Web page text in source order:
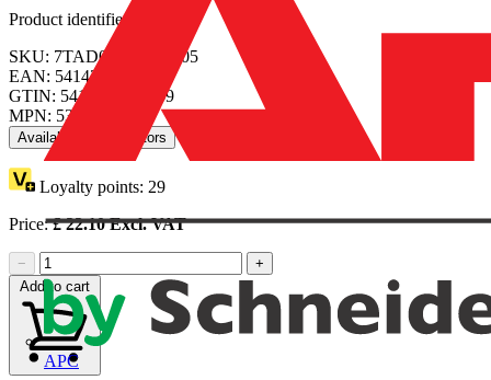
APC
Product identifiers
SKU: 7TAD012100R0005
EAN: 5414363075639
GTIN: 5414363075639
MPN: 5332
Available: 2 distributors
Loyalty points: 29
Price:£22.10Excl. VAT
−
+
Add to cart